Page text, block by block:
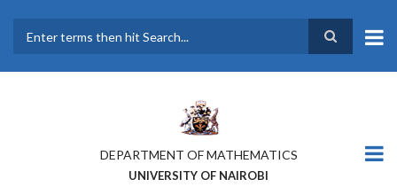
main
DEPARTMENT OF MATHEMATICS
UNIVERSITY OF NAIROBI